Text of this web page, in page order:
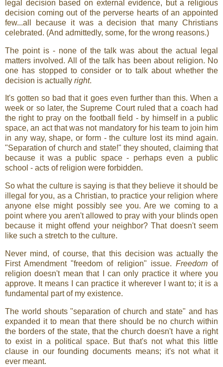
legal decision based on external evidence, but a religious
decision coming out of the perverse hearts of an appointed
few...all because it was a decision that many Christians
celebrated. (And admittedly, some, for the wrong reasons.)
The point is - none of the talk was about the actual legal
matters involved. All of the talk has been about religion. No
one has stopped to consider or to talk about whether the
decision is actually right.
It's gotten so bad that it goes even further than this. When a
week or so later, the Supreme Court ruled that a coach had
the right to pray on the football field - by himself in a public
space, an act that was not mandatory for his team to join him
in any way, shape, or form - the culture lost its mind again.
"Separation of church and state!" they shouted, claiming that
because it was a public space - perhaps even a public
school - acts of religion were forbidden.
So what the culture is saying is that they believe it should be
illegal for you, as a Christian, to practice your religion where
anyone else might possibly see you. Are we coming to a
point where you aren't allowed to pray with your blinds open
because it might offend your neighbor? That doesn't seem
like such a stretch to the culture.
Never mind, of course, that this decision was actually the
First Amendment "freedom of religion" issue. Freedomof
religion doesn't mean that I can only practice it where you
approve. It means I can practice it wherever I want to; it is a
fundamental part of my existence.
The world shouts "separation of church and state" and has
expanded it to mean that there should be no church within
the borders of the state, that the church doesn't have a right
to exist in a political space. But that's not what this little
clause in our founding documents means; it's not what it
ever meant.